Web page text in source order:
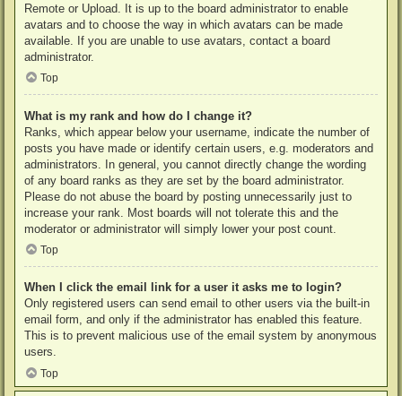
Remote or Upload. It is up to the board administrator to enable
avatars and to choose the way in which avatars can be made
available. If you are unable to use avatars, contact a board
administrator.
Top
What is my rank and how do I change it?
Ranks, which appear below your username, indicate the number of
posts you have made or identify certain users, e.g. moderators and
administrators. In general, you cannot directly change the wording
of any board ranks as they are set by the board administrator.
Please do not abuse the board by posting unnecessarily just to
increase your rank. Most boards will not tolerate this and the
moderator or administrator will simply lower your post count.
Top
When I click the email link for a user it asks me to login?
Only registered users can send email to other users via the built-in
email form, and only if the administrator has enabled this feature.
This is to prevent malicious use of the email system by anonymous
users.
Top